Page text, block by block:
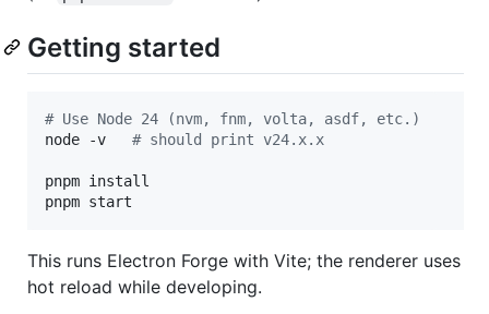
Getting started
# Use Node 24 (nvm, fnm, volta, asdf, etc.)
node -v # should print v24.x.x
pnpm install
pnpm start
This runs Electron Forge with Vite; the renderer uses
hot reload while developing.